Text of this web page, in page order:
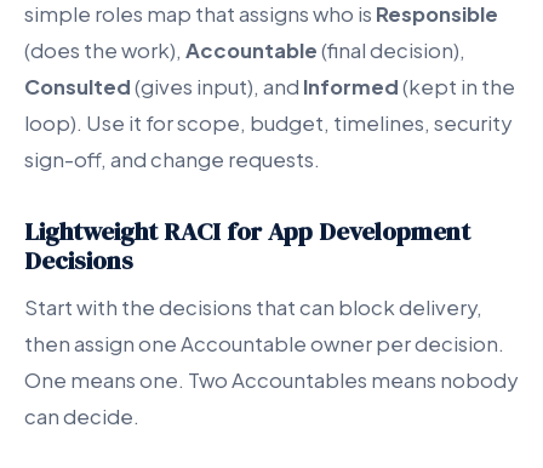
simple roles map that assigns who is Responsible
(does the work), Accountable(final decision),
Consulted(gives input), and Informed(kept in the
loop). Use it for scope, budget, timelines, security
sign-off, and change requests.
Lightweight RACI for App Development
Decisions
Start with the decisions that can block delivery,
then assign one Accountable owner per decision.
One means one. Two Accountables means nobody
can decide.